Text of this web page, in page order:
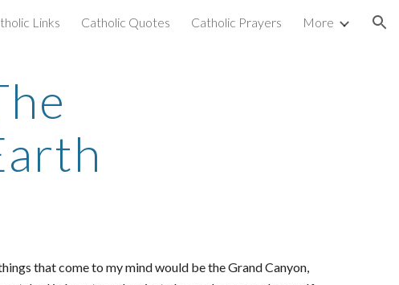
Links Catholic Quotes Catholic Prayers More
that come to my mind would be the Grand Canyon,